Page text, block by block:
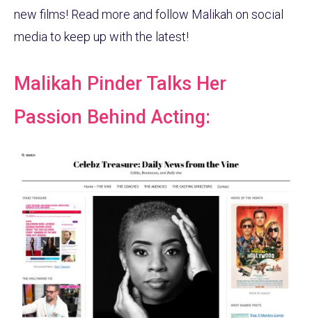
new films! Read more and follow Malikah on social
media to keep up with the latest!
Malikah Pinder Talks Her
Passion Behind Acting: